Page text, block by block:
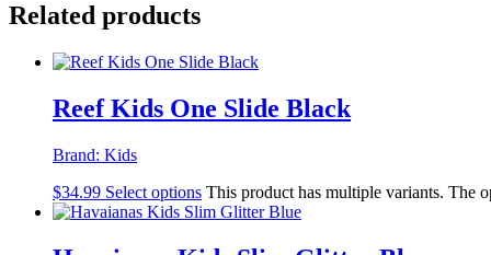
Related products
Reef Kids One Slide Black
Brand: Kids
$34.99 Select options This product has multiple variants. The